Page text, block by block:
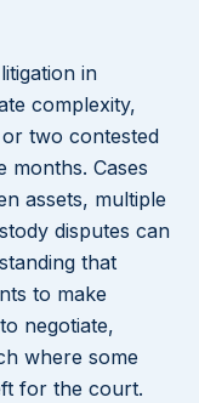
in
complexity,
two contested
months. Cases
assets, multiple
disputes can
that
to make
negotiate,
where some
for the court.